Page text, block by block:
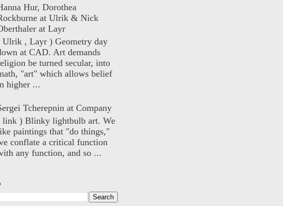
Hur, Dorothea
at Ulrik & Nick
at Layr
Ulrik , Layr ) Geometry day
at CAD. Art demands
be turned secular, into
"art" which allows belief
higher ...
Tcherepnin at Company
link ) Blinky lightbulb art. We
paintings that "do things,"
conflate a critical function
any function, and so ...